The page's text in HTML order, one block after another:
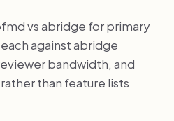
vs abridge for primary
against abridge
bandwidth, and
than feature lists